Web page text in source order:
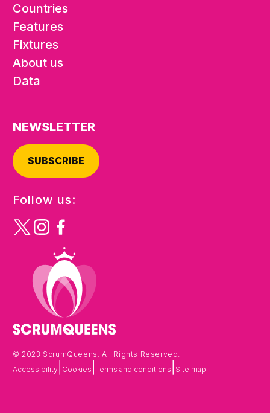
Countries
Features
Fixtures
About us
Data
NEWSLETTER
SUBSCRIBE
Follow us:
© 2023 ScrumQueens. All Rights Reserved.
Accessibility Cookies Terms and conditions Site map